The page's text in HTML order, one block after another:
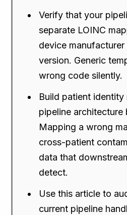
Verify that your
separate LOINC
device
version. Generic
wrong code silently.
Build patient
pipeline architecture
Mapping a wrong
cross-patient
data that
detect.
Use this article to
current pipeline